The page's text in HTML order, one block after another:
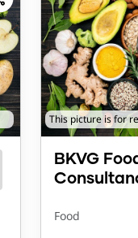
This picture is for
BKVG
Food